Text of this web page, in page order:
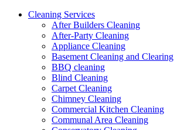
Cleaning Services
After Builders Cleaning
After-Party Cleaning
Appliance Cleaning
Basement Cleaning and Clearing
BBQ cleaning
Blind Cleaning
Carpet Cleaning
Chimney Cleaning
Commercial Kitchen Cleaning
Communal Area Cleaning